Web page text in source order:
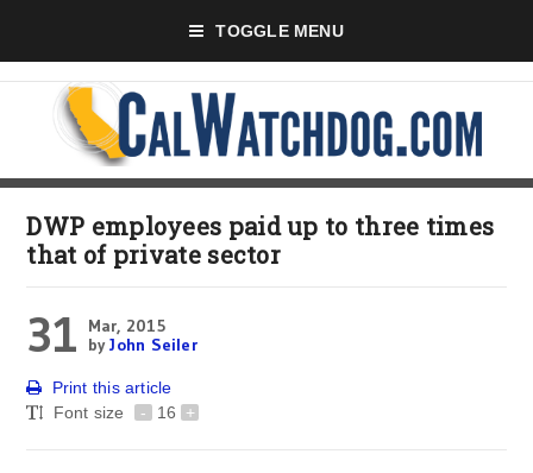
TOGGLE MENU
DWP employees paid up to three times
that of private sector
31
Mar, 2015
byJohn Seiler
Print this article
Font size
- 16 +